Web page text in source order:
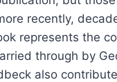
recently,
represents the
through by
also